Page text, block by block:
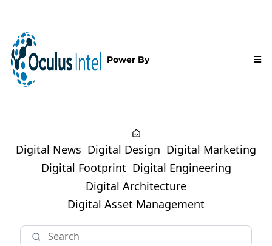
Power By
Digital News Digital Design Digital Marketing
Digital Footprint Digital Engineering
Digital Architecture
Digital Asset Management